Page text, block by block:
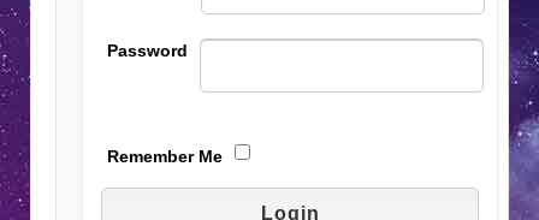
Password
Remember Me